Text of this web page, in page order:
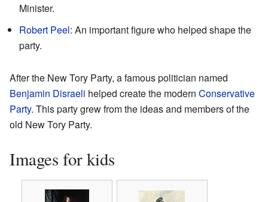
Minister.
Robert Peel: An important figure who helped shape the
party.
After the New Tory Party, a famous politician named
Benjamin Disraeli helped create the modern Conservative
Party. This party grew from the ideas and members of the
old New Tory Party.
Images for kids